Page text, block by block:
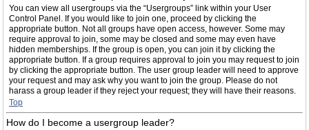
You can view all usergroups via the “Usergroups” link within your User
Control Panel. If you would like to join one, proceed by clicking the
appropriate button. Not all groups have open access, however. Some may
require approval to join, some may be closed and some may even have
hidden memberships. If the group is open, you can join it by clicking the
appropriate button. If a group requires approval to join you may request to join
by clicking the appropriate button. The user group leader will need to approve
your request and may ask why you want to join the group. Please do not
harass a group leader if they reject your request; they will have their reasons.
Top
How do I become a usergroup leader?